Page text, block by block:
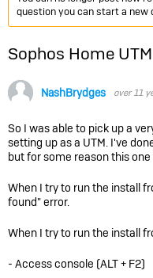
question you can start a new
Sophos Home
NashBrydges over 11
So I was able to pick up a
setting up as a UTM. I've
but for some reason this
When I try to run the install
found" error.
When I try to run the install
- Access console (ALT + F2)